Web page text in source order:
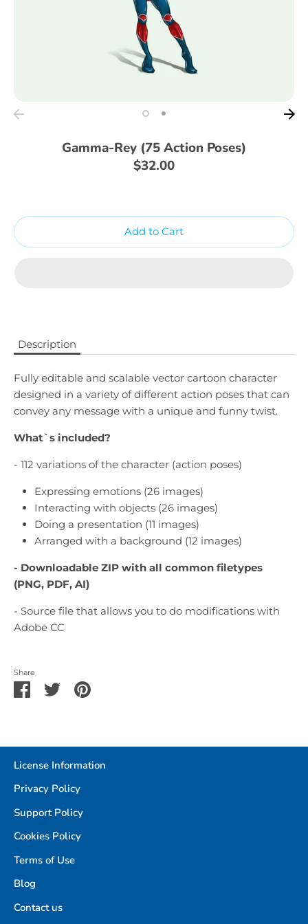
Gamma-Rey (75 Action Poses)
$32.00
Add to Cart
Description
Fully editable and scalable vector cartoon character
designed in a variety of different action poses that can
convey any message with a unique and funny twist.
What`s included?
- 112 variations of the character (action poses)
Expressing emotions (26 images)
Interacting with objects (26 images)
Doing a presentation (11 images)
Arranged with a background (12 images)
- Downloadable ZIP with all common filetypes
(PNG, PDF, AI)
- Source file that allows you to do modifications with
Adobe CC
Share
ShareSharePin
License Information
Privacy Policy
Support Policy
Cookies Policy
Terms of Use
Blog
Contact us